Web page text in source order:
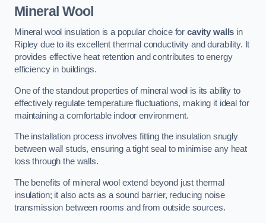
Mineral Wool
Mineral wool insulation is a popular choice forcavity walls in
Ripley due to its excellent thermal conductivity and durability. It
provides effective heat retention and contributes to energy
efficiency in buildings.
One of the standout properties of mineral wool is its ability to
effectively regulate temperature fluctuations, making it ideal for
maintaining a comfortable indoor environment.
The installation process involves fitting the insulation snugly
between wall studs, ensuring a tight seal to minimise any heat
loss through the walls.
The benefits of mineral wool extend beyond just thermal
insulation; it also acts as a sound barrier, reducing noise
transmission between rooms and from outside sources.